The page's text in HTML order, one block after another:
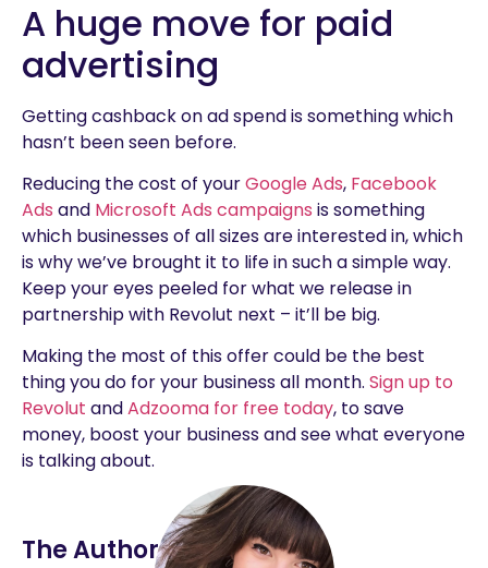
A huge move for paid
advertising
Getting cashback on ad spend is something which
hasn’t been seen before.
Reducing the cost of yourGoogle Ads, Facebook
Ads and Microsoft Ads campaigns is something
which businesses of all sizes are interested in, which
is why we’ve brought it to life in such a simple way.
Keep your eyes peeled for what we release in
partnership with Revolut next – it’ll be big.
Making the most of this offer could be the best
thing you do for your business all month. Sign up to
Revolut andAdzooma for free today, to save
money, boost your business and see what everyone
is talking about.
The Author